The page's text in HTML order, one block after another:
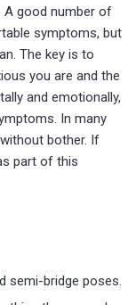
A good number of
symptoms, but
The key is to
you are and the
and emotionally,
In many
bother. If
part of this
semi-bridge poses.